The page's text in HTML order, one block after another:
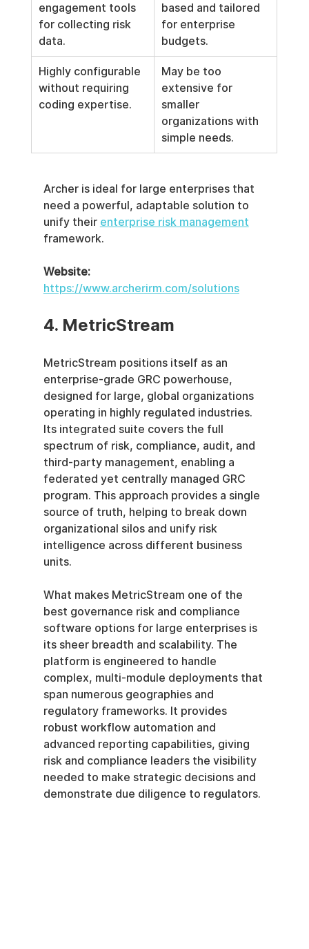
engagement tools
for collecting risk
data.
based and tailored
for enterprise
budgets.
Highly configurable
without requiring
coding expertise.
May be too
extensive for
smaller
organizations with
simple needs.
Archer is ideal for large enterprises that
need a powerful, adaptable solution to
unify their enterprise risk management
framework.
Website:
https://www.archerirm.com/solutions
4. MetricStream
MetricStream positions itself as an
enterprise-grade GRC powerhouse,
designed for large, global organizations
operating in highly regulated industries.
Its integrated suite covers the full
spectrum of risk, compliance, audit, and
third-party management, enabling a
federated yet centrally managed GRC
program. This approach provides a single
source of truth, helping to break down
organizational silos and unify risk
intelligence across different business
units.
What makes MetricStream one of the
best governance risk and compliance
software options for large enterprises is
its sheer breadth and scalability. The
platform is engineered to handle
complex, multi-module deployments that
span numerous geographies and
regulatory frameworks. It provides
robust workflow automation and
advanced reporting capabilities, giving
risk and compliance leaders the visibility
needed to make strategic decisions and
demonstrate due diligence to regulators.